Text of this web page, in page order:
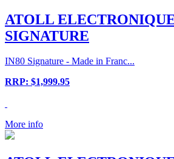
ATOLL
SIGNATURE
IN80 Signature - Made in Franc...
RRP: $1,999.95
More info